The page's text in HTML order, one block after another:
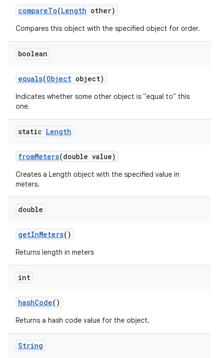
compareTo(Length other)
Compares this object with the specified object for order.
boolean
equals(Object object)
Indicates whether some other object is "equal to" this
one.
static Length
fromMeters(double value)
Creates a Length object with the specified value in
meters.
double
getInMeters()
Returns length in meters
int
hashCode()
Returns a hash code value for the object.
String